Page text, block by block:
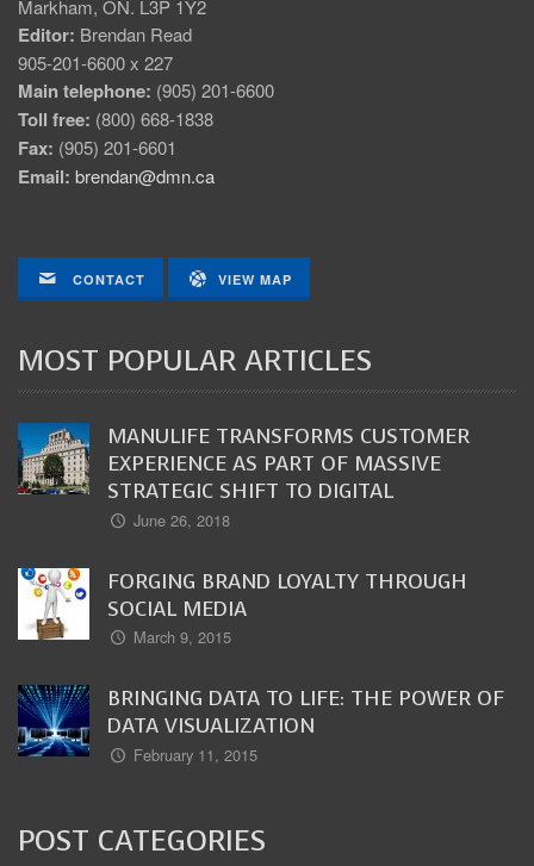
Markham, ON. L3P 1Y2
Editor: Brendan Read
905-201-6600 x 227
Main telephone: (905) 201-6600
Toll free: (800) 668-1838
Fax: (905) 201-6601
Email: brendan@dmn.ca
CONTACT VIEW MAP
MOST POPULAR ARTICLES
MANULIFE TRANSFORMS CUSTOMER
EXPERIENCE AS PART OF MASSIVE
STRATEGIC SHIFT TO DIGITAL
June 26, 2018
FORGING BRAND LOYALTY THROUGH
SOCIAL MEDIA
March 9, 2015
BRINGING DATA TO LIFE: THE POWER OF
DATA VISUALIZATION
February 11, 2015
POST CATEGORIES